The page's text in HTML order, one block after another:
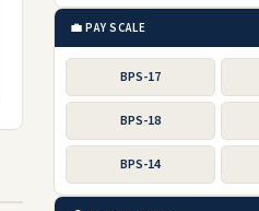
💼 PAY SCALE
BPS-17
BPS-18
BPS-14